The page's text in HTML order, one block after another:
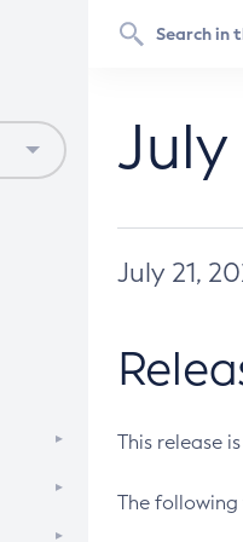
July 21,
This release
The following